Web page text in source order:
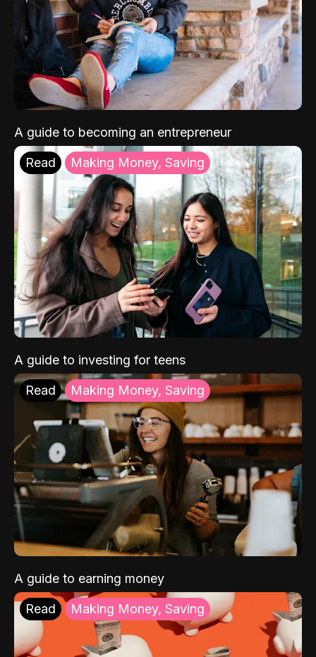
A guide to becoming an entrepreneur
Read Making Money, Saving
A guide to investing for teens
Read Making Money, Saving
A guide to earning money
Read Making Money, Saving